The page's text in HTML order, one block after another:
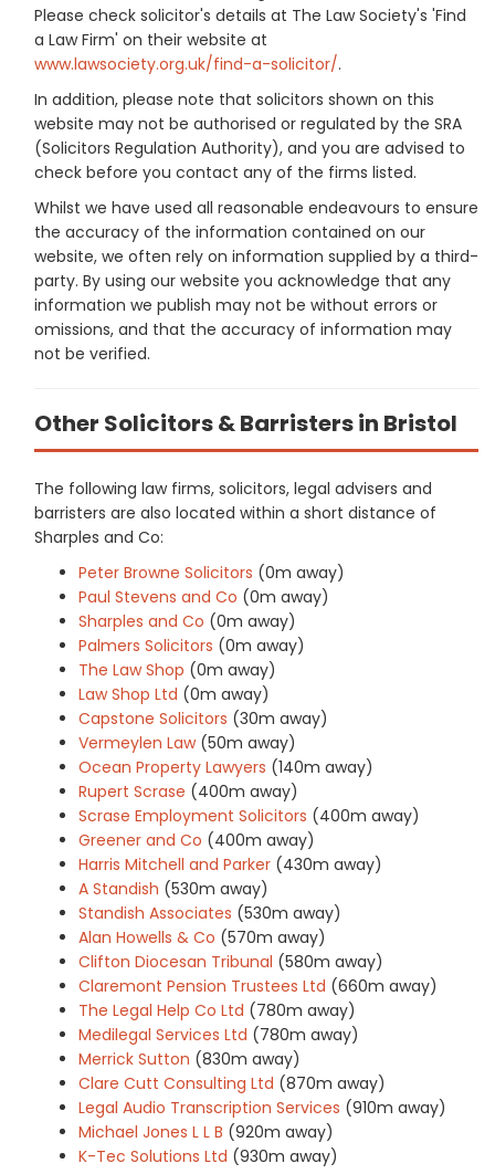
Please check solicitor's details at The Law Society's 'Find
a Law Firm' on their website at
www.lawsociety.org.uk/find-a-solicitor/.
In addition, please note that solicitors shown on this
website may not be authorised or regulated by the SRA
(Solicitors Regulation Authority), and you are advised to
check before you contact any of the firms listed.
Whilst we have used all reasonable endeavours to ensure
the accuracy of the information contained on our
website, we often rely on information supplied by a third-
party. By using our website you acknowledge that any
information we publish may not be without errors or
omissions, and that the accuracy of information may
not be verified.
Other Solicitors & Barristers in Bristol
The following law firms, solicitors, legal advisers and
barristers are also located within a short distance of
Sharples and Co:
Peter Browne Solicitors (0m away)
Paul Stevens and Co (0m away)
Sharples and Co (0m away)
Palmers Solicitors (0m away)
The Law Shop (0m away)
Law Shop Ltd (0m away)
Capstone Solicitors (30m away)
Vermeylen Law (50m away)
Ocean Property Lawyers (140m away)
Rupert Scrase (400m away)
Scrase Employment Solicitors (400m away)
Greener and Co (400m away)
Harris Mitchell and Parker (430m away)
A Standish (530m away)
Standish Associates (530m away)
Alan Howells & Co (570m away)
Clifton Diocesan Tribunal (580m away)
Claremont Pension Trustees Ltd (660m away)
The Legal Help Co Ltd (780m away)
Medilegal Services Ltd (780m away)
Merrick Sutton (830m away)
Clare Cutt Consulting Ltd (870m away)
Legal Audio Transcription Services (910m away)
Michael Jones L L B (920m away)
K-Tec Solutions Ltd (930m away)